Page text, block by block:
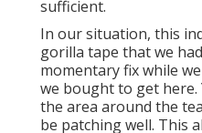
sufficient.
In our situation, this
gorilla tape that we
momentary fix while
we bought to get here.
the area around the
be patching well. This